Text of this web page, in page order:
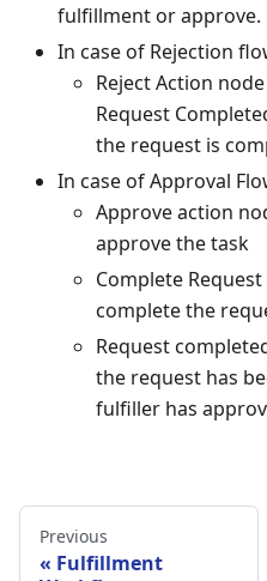
fulfillment or approve.
In case of Rejection
Reject Action
Request
the request is
In case of Approval
Approve action
approve the task
Complete
complete the
Request
the request has
fulfiller has
Previous
Fulfillment